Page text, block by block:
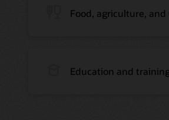
Food, agriculture, and
Education and